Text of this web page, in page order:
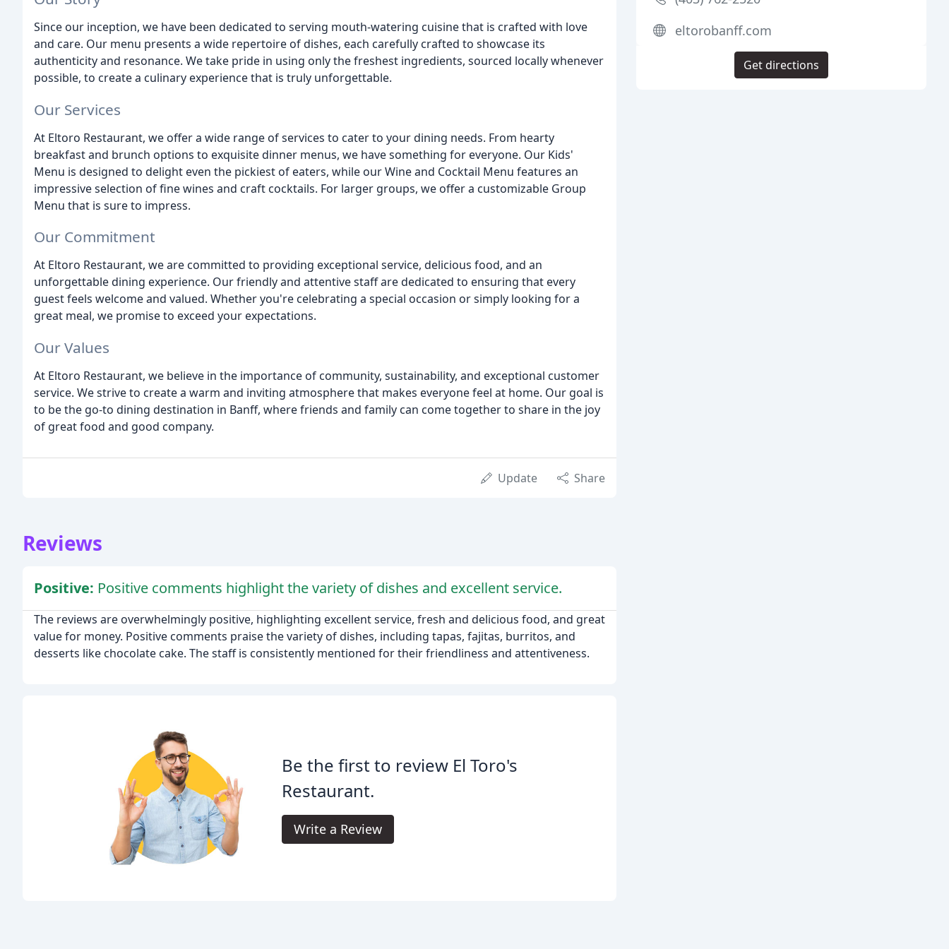
Since our inception, we have been dedicated to serving mouth-watering cuisine that is crafted with love
and care. Our menu presents a wide repertoire of dishes, each carefully crafted to showcase its
authenticity and resonance. We take pride in using only the freshest ingredients, sourced locally whenever
possible, to create a culinary experience that is truly unforgettable.
Our Services
At Eltoro Restaurant, we offer a wide range of services to cater to your dining needs. From hearty
breakfast and brunch options to exquisite dinner menus, we have something for everyone. Our Kids'
Menu is designed to delight even the pickiest of eaters, while our Wine and Cocktail Menu features an
impressive selection of fine wines and craft cocktails. For larger groups, we offer a customizable Group
Menu that is sure to impress.
Our Commitment
At Eltoro Restaurant, we are committed to providing exceptional service, delicious food, and an
unforgettable dining experience. Our friendly and attentive staff are dedicated to ensuring that every
guest feels welcome and valued. Whether you're celebrating a special occasion or simply looking for a
great meal, we promise to exceed your expectations.
Our Values
At Eltoro Restaurant, we believe in the importance of community, sustainability, and exceptional customer
service. We strive to create a warm and inviting atmosphere that makes everyone feel at home. Our goal is
to be the go-to dining destination in Banff, where friends and family can come together to share in the joy
of great food and good company.
Update Share
Reviews
Positive: Positive comments highlight the variety of dishes and excellent service.
The reviews are overwhelmingly positive, highlighting excellent service, fresh and delicious food, and great
value for money. Positive comments praise the variety of dishes, including tapas, fajitas, burritos, and
desserts like chocolate cake. The staff is consistently mentioned for their friendliness and attentiveness.
Be the first to review El Toro's
Restaurant.
Write a Review
eltorobanff.com
Get directions